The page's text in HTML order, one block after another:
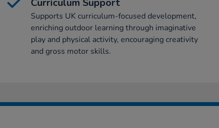
Curriculum Support
Supports UK curriculum-focused development,
enriching outdoor learning through imaginative
play and physical activity, encouraging creativity
and gross motor skills.